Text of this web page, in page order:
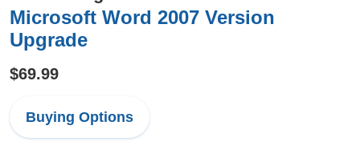
Microsoft Word 2007 Version
Upgrade
$69.99
Buying Options